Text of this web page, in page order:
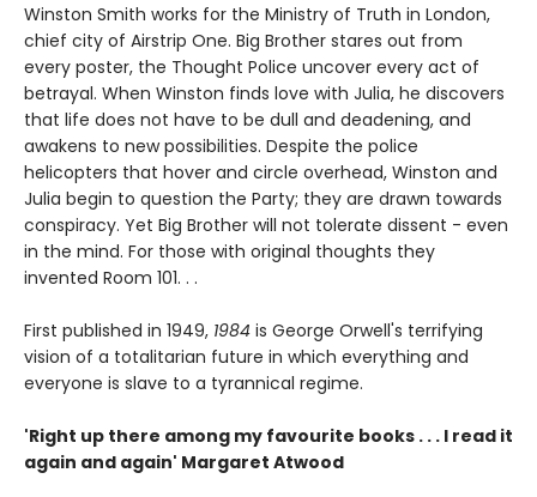
Winston Smith works for the Ministry of Truth in London,
chief city of Airstrip One. Big Brother stares out from
every poster, the Thought Police uncover every act of
betrayal. When Winston finds love with Julia, he discovers
that life does not have to be dull and deadening, and
awakens to new possibilities. Despite the police
helicopters that hover and circle overhead, Winston and
Julia begin to question the Party; they are drawn towards
conspiracy. Yet Big Brother will not tolerate dissent - even
in the mind. For those with original thoughts they
invented Room 101. . .
First published in 1949, 1984 is George Orwell's terrifying
vision of a totalitarian future in which everything and
everyone is slave to a tyrannical regime.
'Right up there among my favourite books . . . I read it
again and again' Margaret Atwood